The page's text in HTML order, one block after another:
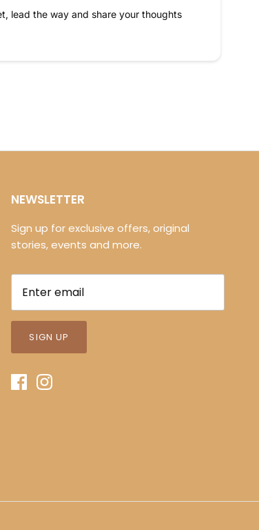
lead the way and share your thoughts
NEWSLETTER
Sign up for exclusive offers, original
stories, events and more.
SIGN UP